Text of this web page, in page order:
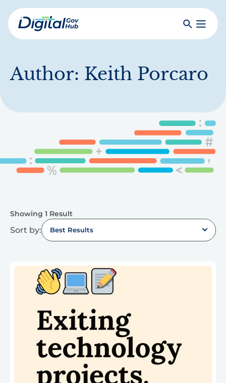
Skip
to
mainDigital
SearchToggle
Author: Keith Porcaro
Showing 1 Result
Sort by: Best Results